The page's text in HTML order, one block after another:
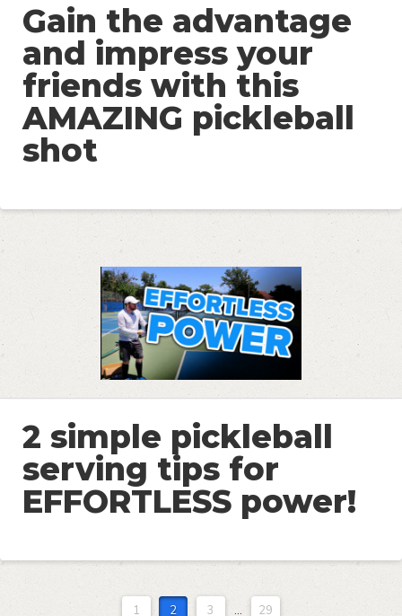
Gain the advantage
and impress your
friends with this
AMAZING pickleball
shot
2 simple pickleball
serving tips for
EFFORTLESS power!
1 2 3 ... 29